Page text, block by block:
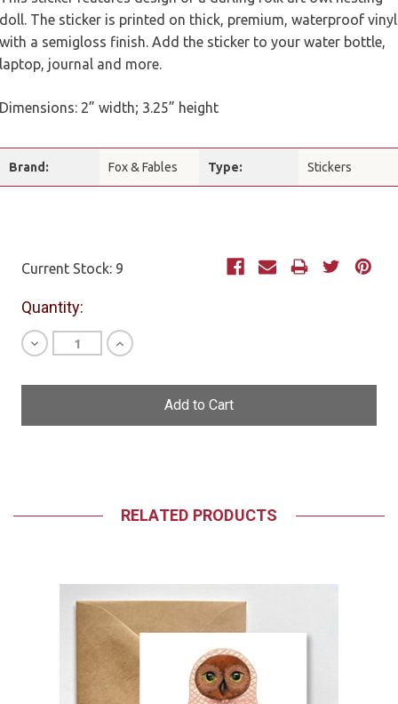
doll. The sticker is printed on thick, premium, waterproof vinyl
with a semigloss finish. Add the sticker to your water bottle,
laptop, journal and more.
Dimensions: 2” width; 3.25” height
Brand: Fox & Fables Type: Stickers
Current Stock: 9
Quantity:
Decrease
Quantity
undefined
Increase
Quantity
undefined
RELATED PRODUCTS